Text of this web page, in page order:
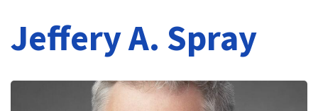
Jeffery A. Spray